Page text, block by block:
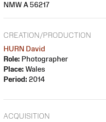
NMW A 56217
CREATION/PRODUCTION
HURN David
Role: Photographer
Place: Wales
Period: 2014
ACQUISITION